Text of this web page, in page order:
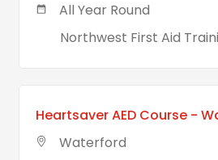
All Year Round
Northwest First Aid
Heartsaver AED Course -
Waterford